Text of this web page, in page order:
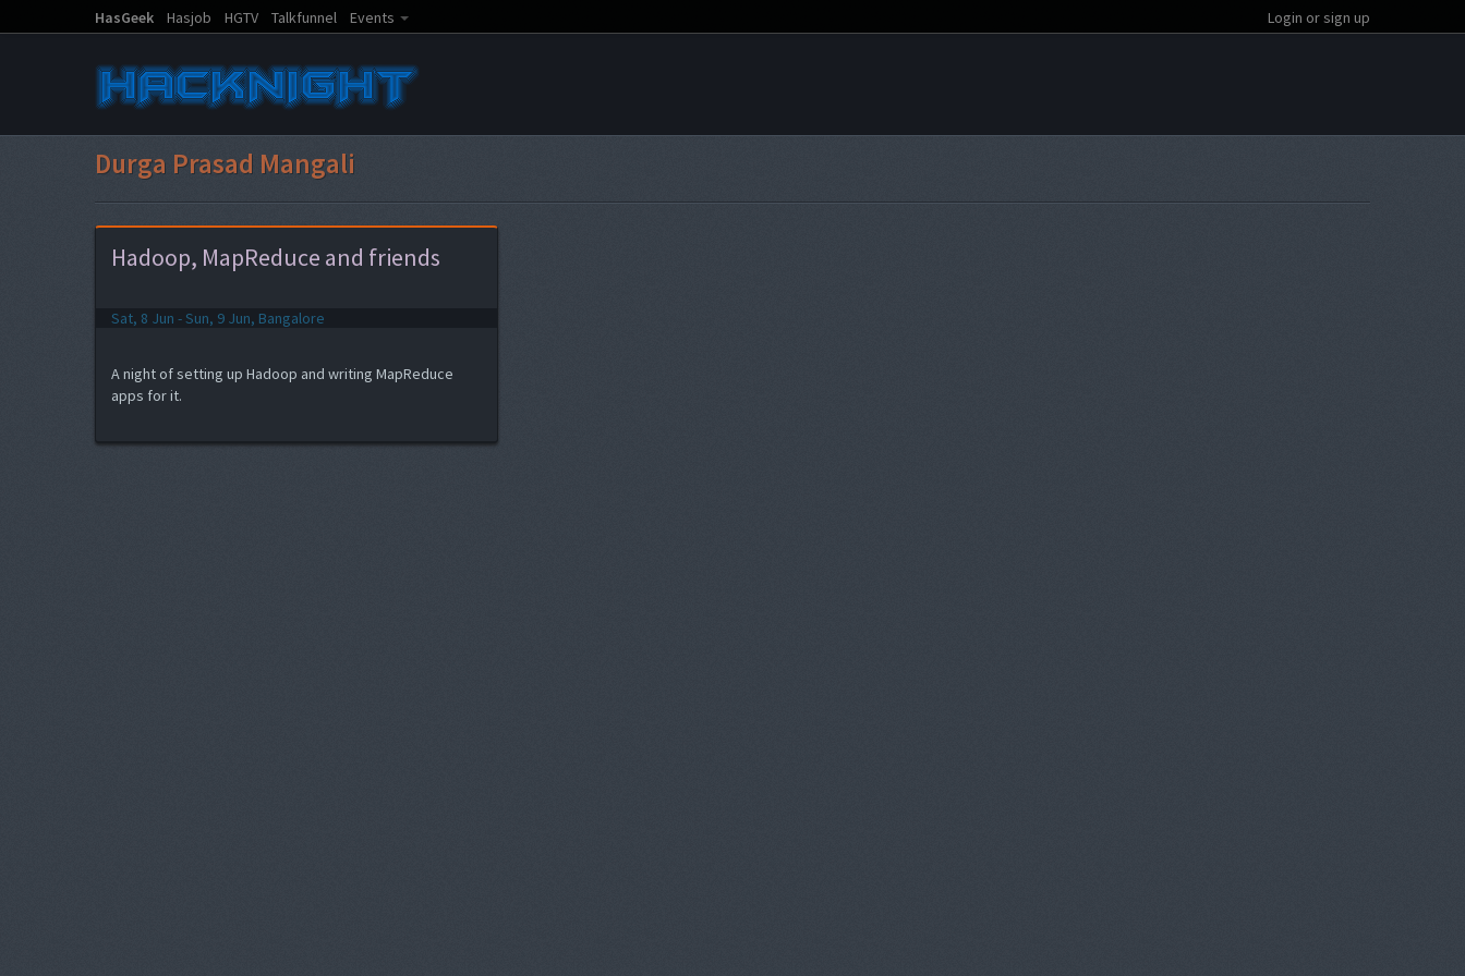
HasGeek Hasjob HGTV Talkfunnel Events Login or sign up
Durga Prasad Mangali
Hadoop, MapReduce and friends
Sat, 8 Jun - Sun, 9 Jun, Bangalore
A night of setting up Hadoop and writing MapReduce
apps for it.